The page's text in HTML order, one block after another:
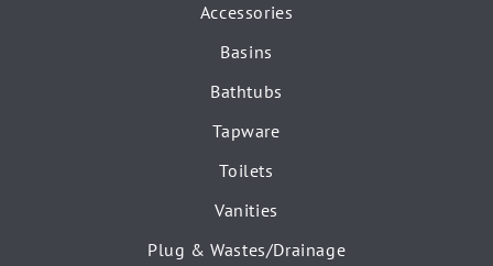
Accessories
Basins
Bathtubs
Tapware
Toilets
Vanities
Plug & Wastes/Drainage